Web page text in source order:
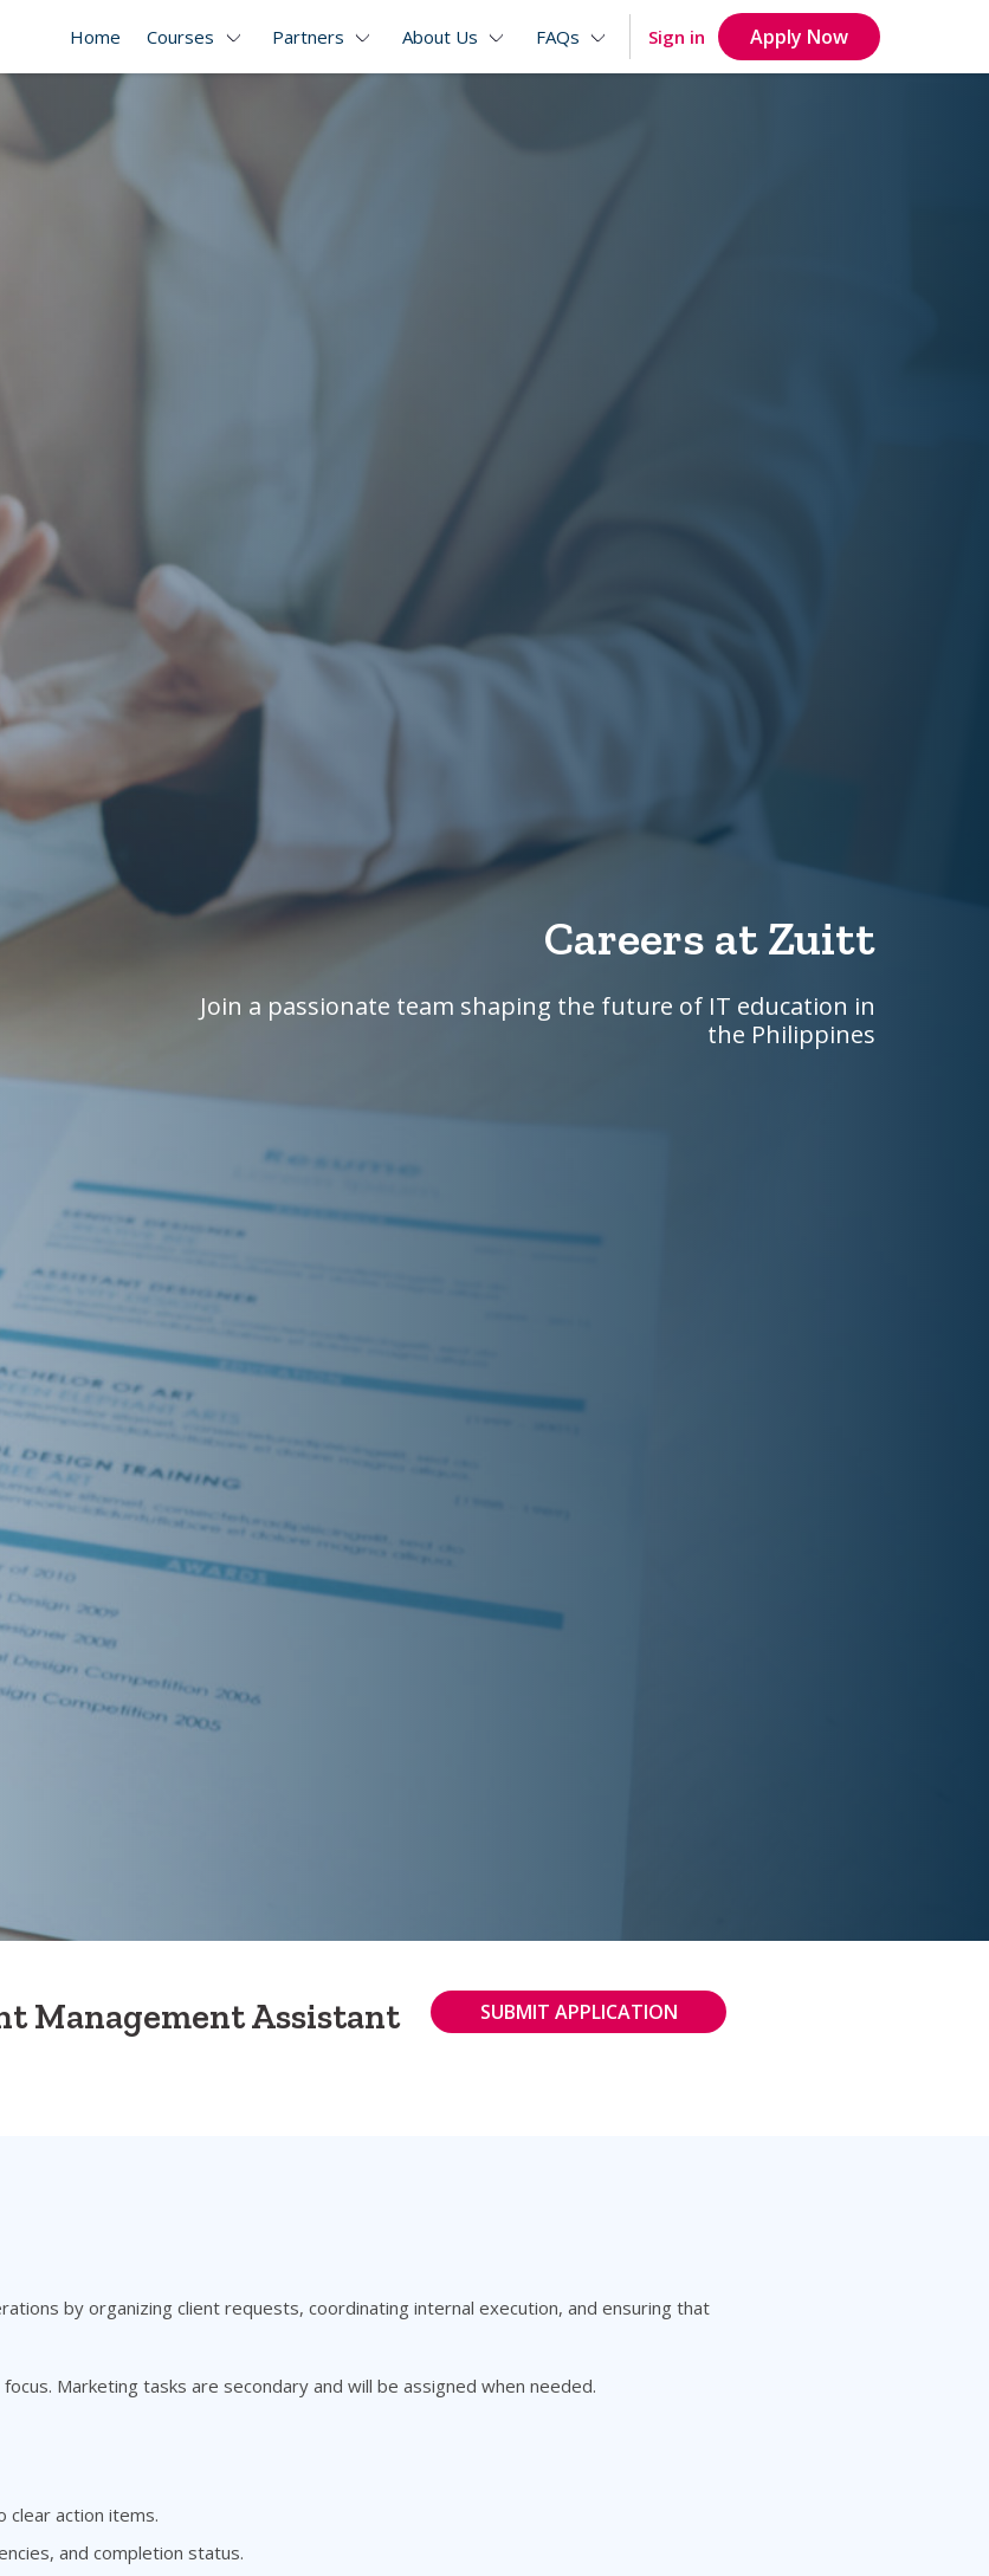
Home Courses Partners About Us FAQs Sign in Apply Now
Careers at Zuitt
Join a passionate team shaping the future of IT education in
the Philippines
Management Assistant SUBMIT APPLICATION
by organizing client requests, coordinating internal execution, and ensuring that
Marketing tasks are secondary and will be assigned when needed.
clear action items.
and completion status.